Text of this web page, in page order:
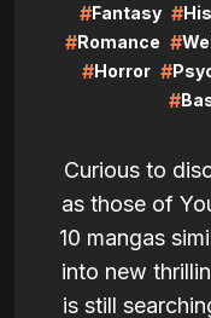
#Fantasy #
#Romance #
#Horror #
#
Curious to
as those of
10 mangas
into new
is still